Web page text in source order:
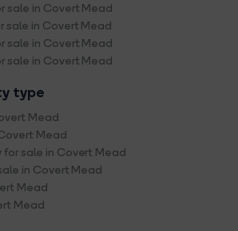
sale in Covert Mead
sale in Covert Mead
sale in Covert Mead
sale in Covert Mead
type
Mead
Mead
sale in Covert Mead
in Covert Mead
Mead
Mead